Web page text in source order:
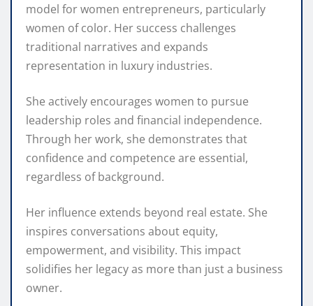
model for women entrepreneurs, particularly
women of color. Her success challenges
traditional narratives and expands
representation in luxury industries.
She actively encourages women to pursue
leadership roles and financial independence.
Through her work, she demonstrates that
confidence and competence are essential,
regardless of background.
Her influence extends beyond real estate. She
inspires conversations about equity,
empowerment, and visibility. This impact
solidifies her legacy as more than just a business
owner.